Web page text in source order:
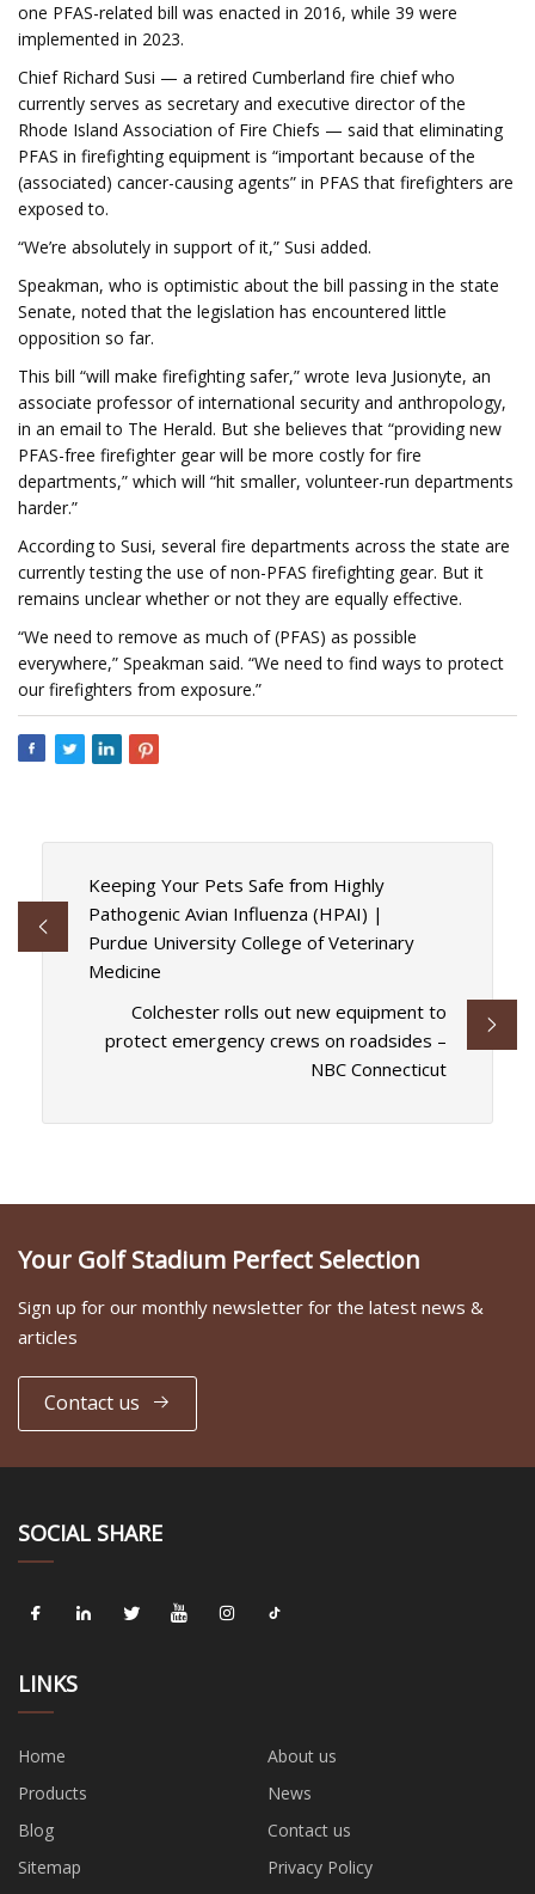
one PFAS-related bill was enacted in 2016, while 39 were
implemented in 2023.
Chief Richard Susi — a retired Cumberland fire chief who
currently serves as secretary and executive director of the
Rhode Island Association of Fire Chiefs — said that eliminating
PFAS in firefighting equipment is “important because of the
(associated) cancer-causing agents” in PFAS that firefighters are
exposed to.
“We’re absolutely in support of it,” Susi added.
Speakman, who is optimistic about the bill passing in the state
Senate, noted that the legislation has encountered little
opposition so far.
This bill “will make firefighting safer,” wrote Ieva Jusionyte, an
associate professor of international security and anthropology,
in an email to The Herald. But she believes that “providing new
PFAS-free firefighter gear will be more costly for fire
departments,” which will “hit smaller, volunteer-run departments
harder.”
According to Susi, several fire departments across the state are
currently testing the use of non-PFAS firefighting gear. But it
remains unclear whether or not they are equally effective.
“We need to remove as much of (PFAS) as possible
everywhere,” Speakman said. “We need to find ways to protect
our firefighters from exposure.”
Keeping Your Pets Safe from Highly
Pathogenic Avian Influenza (HPAI) |
Purdue University College of Veterinary
Medicine
Colchester rolls out new equipment to
protect emergency crews on roadsides –
NBC Connecticut
Your Golf Stadium Perfect Selection
Sign up for our monthly newsletter for the latest news &
articles
Contact us
SOCIAL SHARE
LINKS
Home
About us
Products
News
Blog
Contact us
Sitemap
Privacy Policy